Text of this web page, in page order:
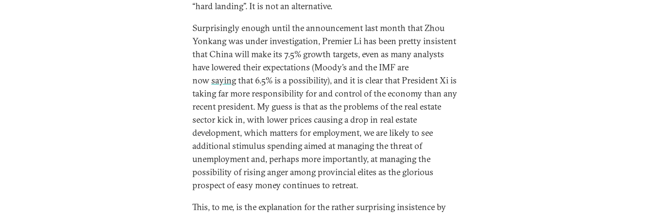
“hard landing”. It is not an alternative.
Surprisingly enough until the announcement last month that Zhou
Yonkang was under investigation, Premier Li has been pretty insistent
that China will make its 7.5% growth targets, even as many analysts
have lowered their expectations (Moody’s and the IMF are
nowsayingthat 6.5% is a possibility), and it is clear that President Xi is
taking far more responsibility for and control of the economy than any
recent president. My guess is that as the problems of the real estate
sector kick in, with lower prices causing a drop in real estate
development, which matters for employment, we are likely to see
additional stimulus spending aimed at managing the threat of
unemployment and, perhaps more importantly, at managing the
possibility of rising anger among provincial elites as the glorious
prospect of easy money continues to retreat.
This, to me, is the explanation for the rather surprising insistence by